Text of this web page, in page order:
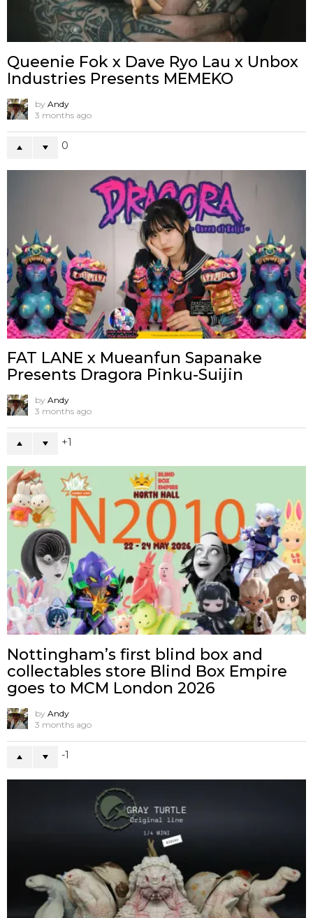
Queenie Fok x Dave Ryo Lau x Unbox
Industries Presents MEMEKO
by Andy
3 months ago
0
FAT LANE x Mueanfun Sapanake
Presents Dragora Pinku-Suijin
by Andy
3 months ago
1
Nottingham’s first blind box and
collectables store Blind Box Empire
goes to MCM London 2026
by Andy
3 months ago
-1